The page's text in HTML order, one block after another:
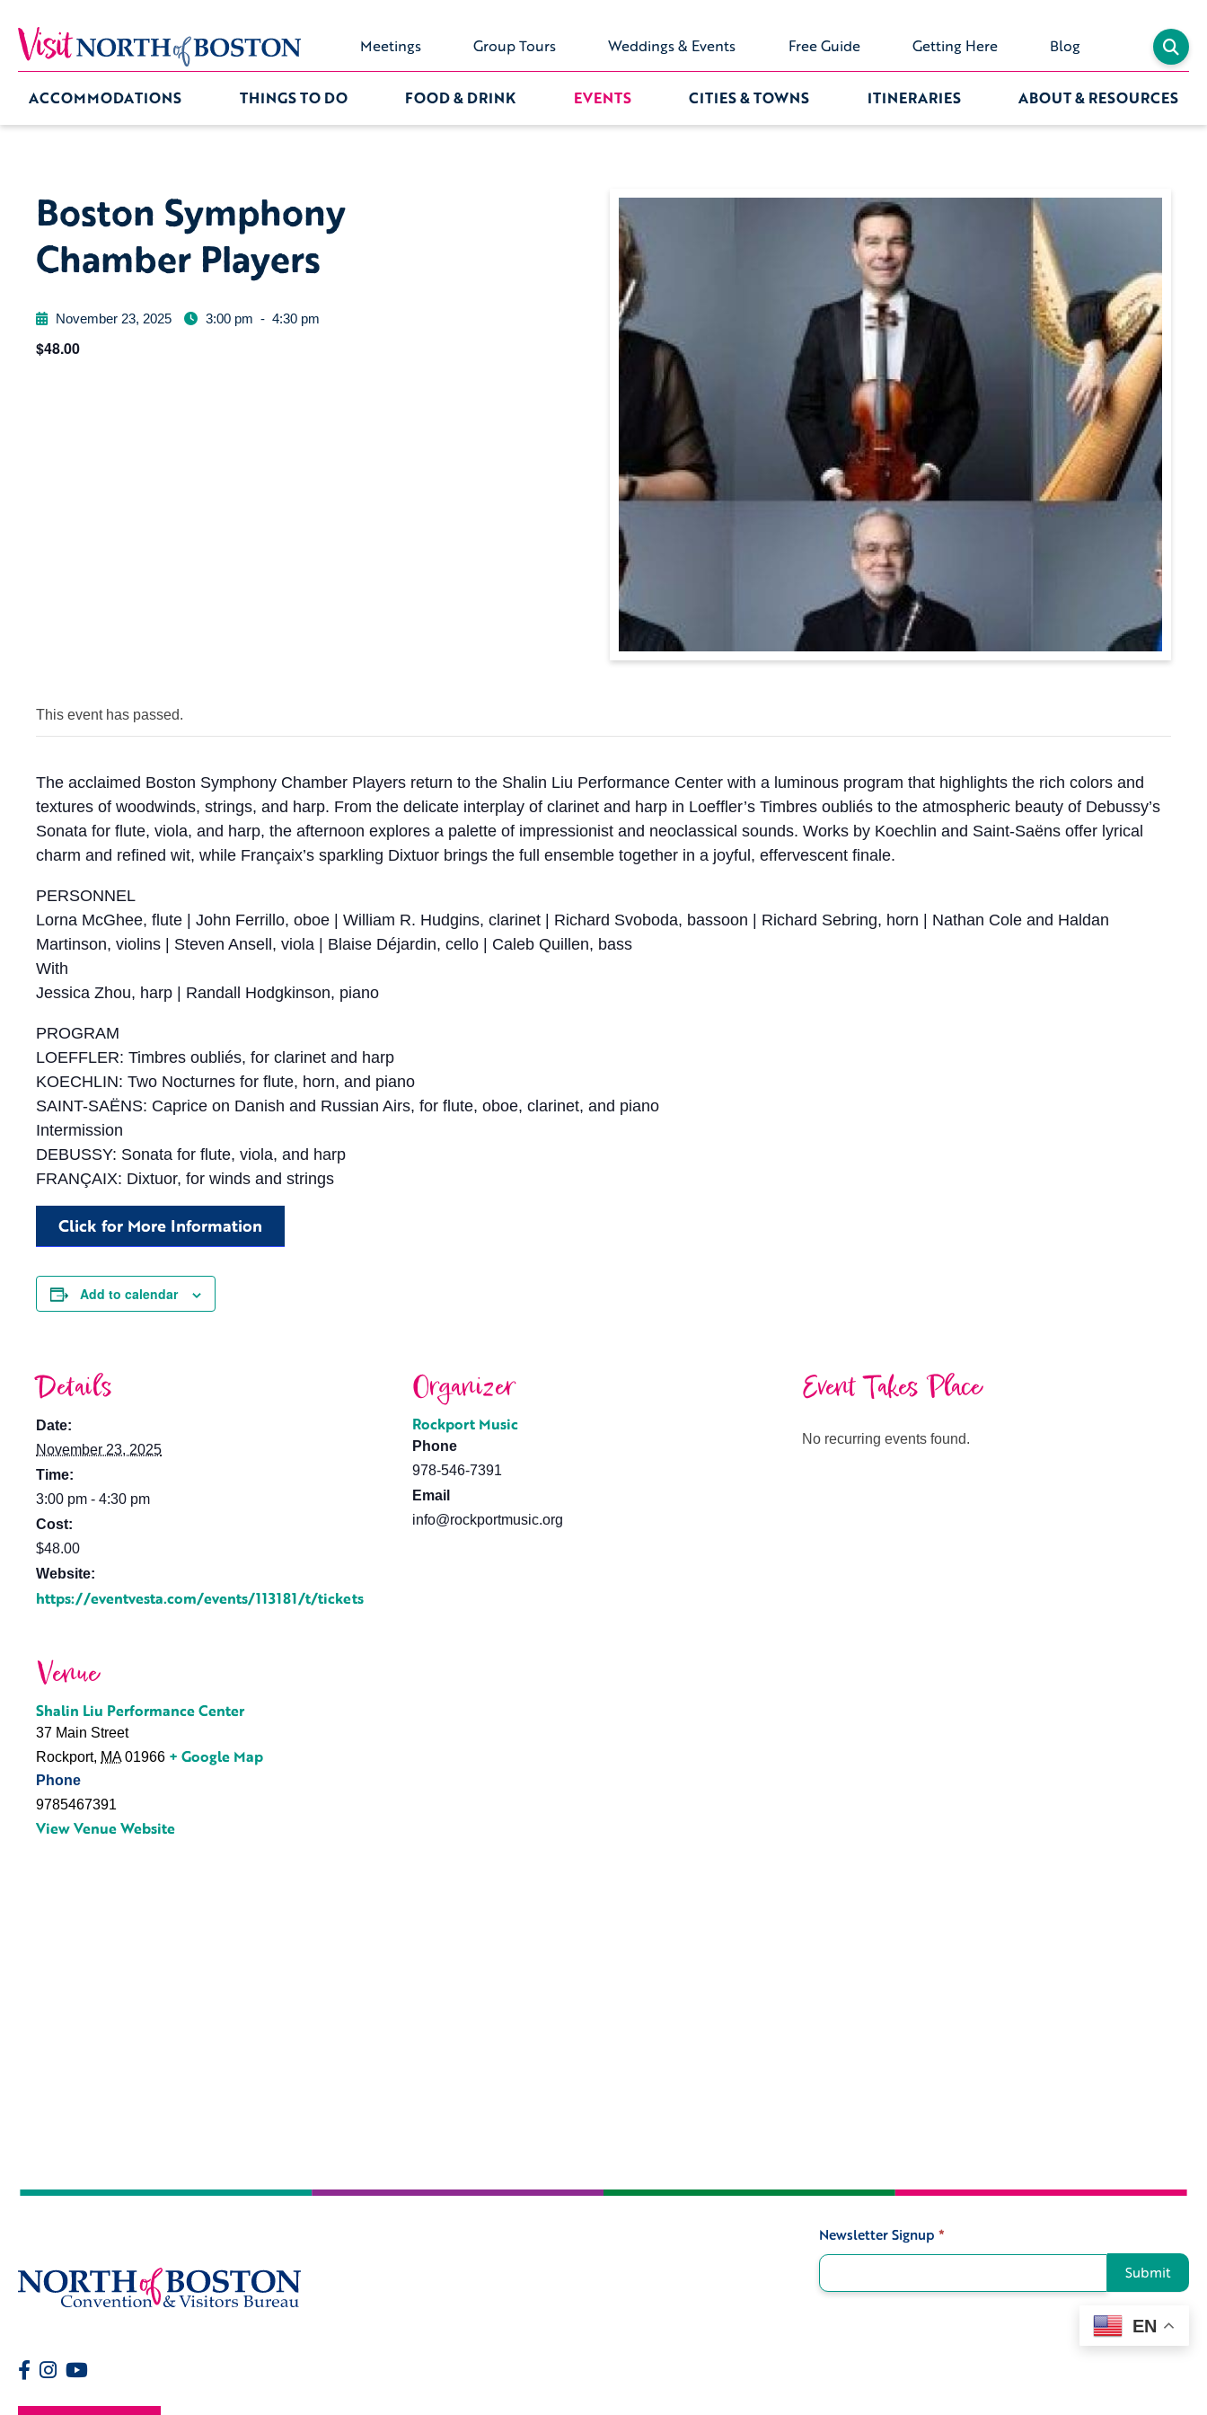
Meetings Group Tours Weddings & Events Free Guide Getting Here Blog
ACCOMMODATIONS THINGS TO DO FOOD & DRINK EVENTS CITIES & TOWNS ITINERARIES ABOUT & RESOURCES
Boston Symphony
Chamber Players
November 23, 2025 3:00 pm - 4:30 pm
$48.00
This event has passed.
The acclaimed Boston Symphony Chamber Players return to the Shalin Liu Performance Center with a luminous program that highlights the rich colors and
textures of woodwinds, strings, and harp. From the delicate interplay of clarinet and harp in Loeffler’s Timbres oubliés to the atmospheric beauty of Debussy’s
Sonata for flute, viola, and harp, the afternoon explores a palette of impressionist and neoclassical sounds. Works by Koechlin and Saint-Saëns offer lyrical
charm and refined wit, while Françaix’s sparkling Dixtuor brings the full ensemble together in a joyful, effervescent finale.
PERSONNEL
Lorna McGhee, flute | John Ferrillo, oboe | William R. Hudgins, clarinet | Richard Svoboda, bassoon | Richard Sebring, horn | Nathan Cole and Haldan
Martinson, violins | Steven Ansell, viola | Blaise Déjardin, cello | Caleb Quillen, bass
With
Jessica Zhou, harp | Randall Hodgkinson, piano
PROGRAM
LOEFFLER: Timbres oubliés, for clarinet and harp
KOECHLIN: Two Nocturnes for flute, horn, and piano
SAINT-SAËNS: Caprice on Danish and Russian Airs, for flute, oboe, clarinet, and piano
Intermission
DEBUSSY: Sonata for flute, viola, and harp
FRANÇAIX: Dixtuor, for winds and strings
Click for More Information
Add to calendar
Details
Date:
November 23, 2025
Time:
3:00 pm - 4:30 pm
Cost:
$48.00
Website:
https://eventvesta.com/events/113181/t/tickets
Organizer
Rockport Music
Phone
978-546-7391
Email
info@rockportmusic.org
Venue
Shalin Liu Performance Center
37 Main Street
Rockport, MA 01966 + Google Map
Phone
9785467391
View Venue Website
Event Takes Place
No recurring events found.
Signup
Newsletter Signup *
Submit
EN